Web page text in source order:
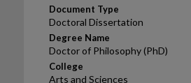
Document Type
Doctoral Dissertation
Degree Name
Doctor of Philosophy (PhD)
College
Arts and Sciences